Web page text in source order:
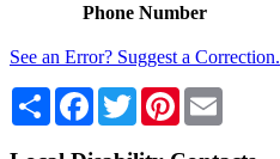
Phone Number
See an Error? Suggest a Correction.
Share Facebook
TwitterPinterest